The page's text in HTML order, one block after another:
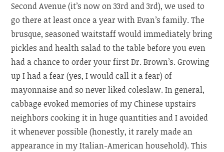
Second Avenue (it’s now on 33rd and 3rd), we used to
go there at least once a year with Evan’s family. The
brusque, seasoned waitstaff would immediately bring
pickles and health salad to the table before you even
had a chance to order your first Dr. Brown’s. Growing
up I had a fear (yes, I would call it a fear) of
mayonnaise and so never liked coleslaw. In general,
cabbage evoked memories of my Chinese upstairs
neighbors cooking it in huge quantities and I avoided
it whenever possible (honestly, it rarely made an
appearance in my Italian-American household). This